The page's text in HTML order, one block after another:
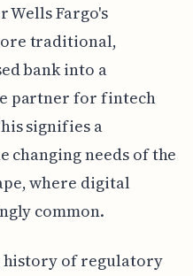
Wells Fargo's
traditional,
bank into a
partner for fintech
signifies a
changing needs of the
where digital
common.
history of regulatory